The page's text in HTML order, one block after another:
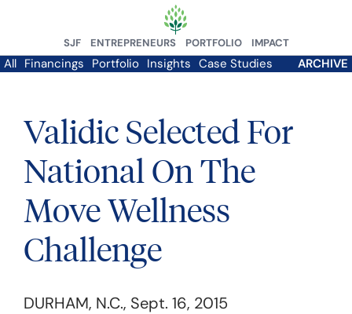
SJF ENTREPRENEURS PORTFOLIO IMPACT
All Financings Portfolio Insights Case Studies ARCHIVE
Validic Selected For
National On The
Move Wellness
Challenge
DURHAM, N.C., Sept. 16, 2015